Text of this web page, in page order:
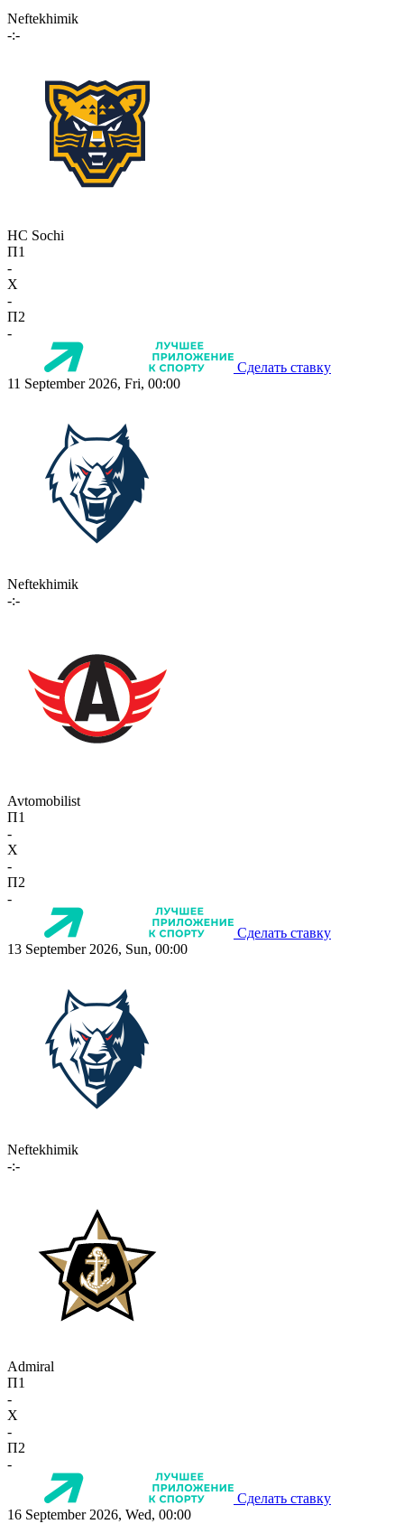
Neftekhimik
-:-
HC Sochi
П1
-
X
-
П2
-
Сделать ставку
11 September 2026, Fri, 00:00
Neftekhimik
-:-
Avtomobilist
П1
-
X
-
П2
-
Сделать ставку
13 September 2026, Sun, 00:00
Neftekhimik
-:-
Admiral
П1
-
X
-
П2
-
Сделать ставку
16 September 2026, Wed, 00:00